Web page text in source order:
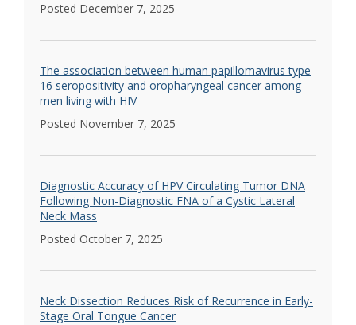
Posted December 7, 2025
The association between human papillomavirus type
16 seropositivity and oropharyngeal cancer among
men living with HIV
Posted November 7, 2025
Diagnostic Accuracy of HPV Circulating Tumor DNA
Following Non-Diagnostic FNA of a Cystic Lateral
Neck Mass
Posted October 7, 2025
Neck Dissection Reduces Risk of Recurrence in Early-
Stage Oral Tongue Cancer